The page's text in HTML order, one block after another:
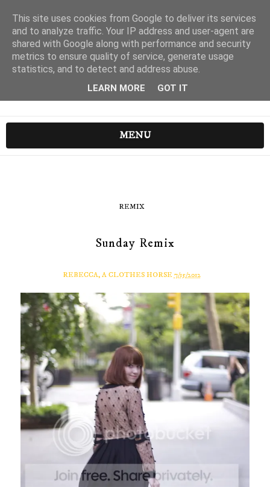
MENU
REMIX
Sunday Remix
REBECCA, A CLOTHES HORSE 7/15/2012
This site uses cookies from Google to deliver its services
and to analyze traffic. Your IP address and user-agent are
shared with Google along with performance and security
metrics to ensure quality of service, generate usage
statistics, and to detect and address abuse.
LEARN MORE GOT IT